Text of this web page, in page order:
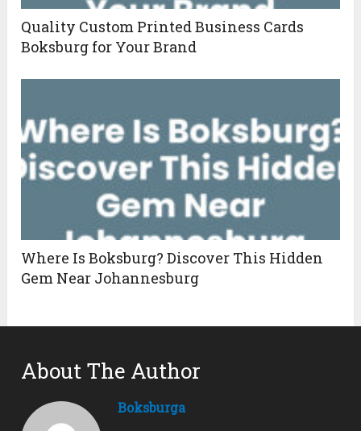
Quality Custom Printed Business Cards
Boksburg for Your Brand
Where Is Boksburg? Discover This Hidden
Gem Near Johannesburg
About The Author
Boksburga